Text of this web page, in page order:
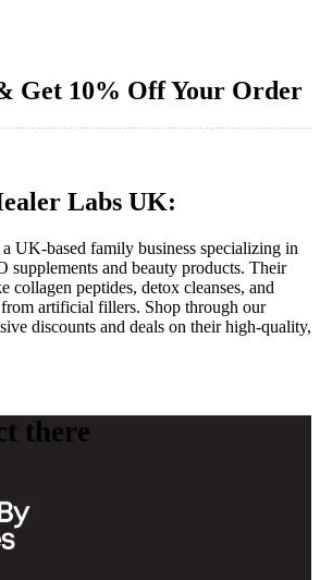
Get 10% Off Your Order
Labs UK:
UK-based family business specializing in
supplements and beauty products. Their
collagen peptides, detox cleanses, and
artificial fillers. Shop through our
discounts and deals on their high-quality,
there